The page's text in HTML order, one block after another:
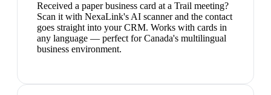
Received a paper business card at a Trail meeting?
Scan it with NexaLink's AI scanner and the contact
goes straight into your CRM. Works with cards in
any language — perfect for Canada's multilingual
business environment.